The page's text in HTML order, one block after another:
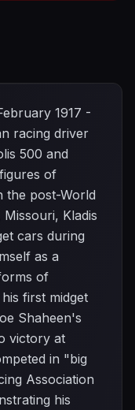
1917 -
racing driver
500 and
of
the post-World
Kladis
cars during
as a
of
first midget
Shaheen's
victory at
in "big
Association
his